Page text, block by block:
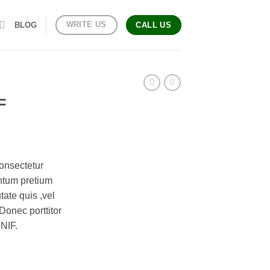
BLOG WRITE US CALL US
pretium
quis ,vel
porttitor